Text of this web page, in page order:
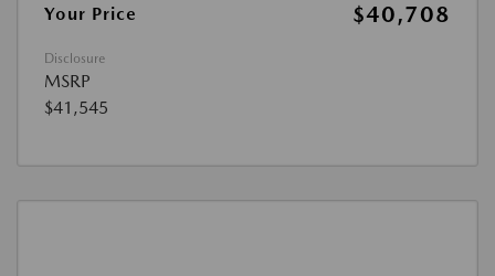
Your Price
$40,708
Disclosure
MSRP
$41,545